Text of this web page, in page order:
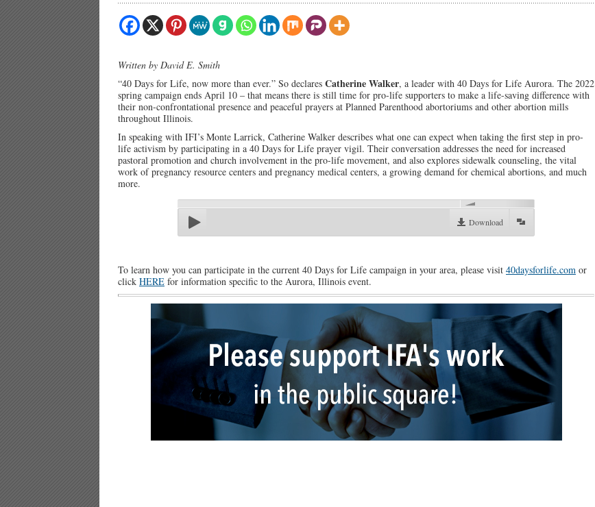
Written by David E. Smith
“40 Days for Life, now more than ever.” So declares Catherine Walker, a leader with 40 Days for Life Aurora. The 2022
spring campaign ends April 10 – that means there is still time for pro-life supporters to make a life-saving difference with
their non-confrontational presence and peaceful prayers at Planned Parenthood abortoriums and other abortion mills
throughout Illinois.
In speaking with IFI’s Monte Larrick, Catherine Walker describes what one can expect when taking the first step in pro-
life activism by participating in a 40 Days for Life prayer vigil. Their conversation addresses the need for increased
pastoral promotion and church involvement in the pro-life movement, and also explores sidewalk counseling, the vital
work of pregnancy resource centers and pregnancy medical centers, a growing demand for chemical abortions, and much
more.
Download
To learn how you can participate in the current 40 Days for Life campaign in your area, please visit 40daysforlife.com or
click HERE for information specific to the Aurora, Illinois event.